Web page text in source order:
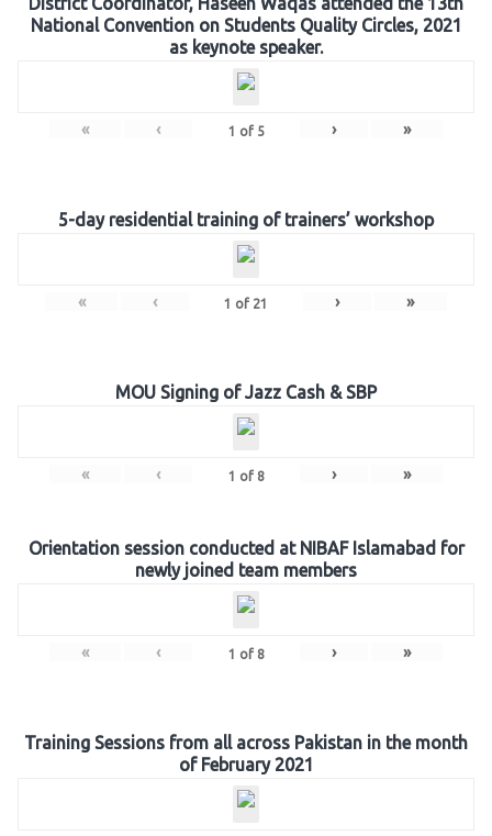
National Convention on Students Quality Circles, 2021
as keynote speaker.
« ‹ 1 of 5 › »
5-day residential training of trainers’ workshop
« ‹ 1 of 21 › »
MOU Signing of Jazz Cash & SBP
« ‹ 1 of 8 › »
Orientation session conducted at NIBAF Islamabad for
newly joined team members
« ‹ 1 of 8 › »
Training Sessions from all across Pakistan in the month
of February 2021